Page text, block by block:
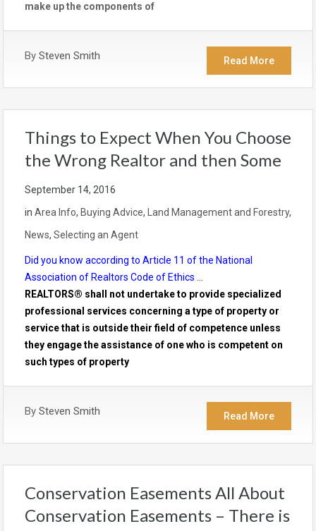
make up the components of
By Steven Smith Read More
Things to Expect When You Choose
the Wrong Realtor and then Some
September 14, 2016
in Area Info, Buying Advice, Land Management and Forestry,
News, Selecting an Agent
Did you know according to Article 11 of the National
Association of Realtors Code of Ethics …
REALTORS® shall not undertake to provide specialized
professional services concerning a type of property or
service that is outside their field of competence unless
they engage the assistance of one who is competent on
such types of property
By Steven Smith Read More
Conservation Easements All About
Conservation Easements – There is